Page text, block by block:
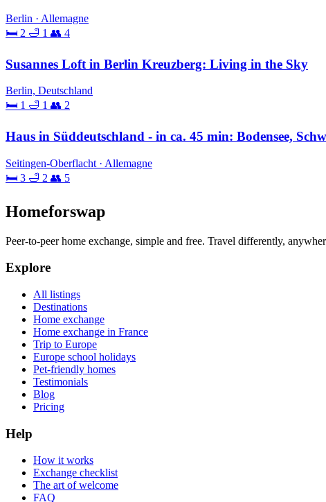
Berlin · Allemagne
🛏 2 🛁 1 👥 4
Susannes Loft in Berlin Kreuzberg: Living in the Sky
Berlin, Deutschland
🛏 1 🛁 1 👥 2
Haus in Süddeutschland - in ca. 45 min: Bodensee,
Seitingen-Oberflacht · Allemagne
🛏 3 🛁 2 👥 5
Homeforswap
Peer-to-peer home exchange, simple and free. Travel differently,
Explore
All listings
Destinations
Home exchange
Home exchange in France
Trip to Europe
Europe school holidays
Pet-friendly homes
Testimonials
Blog
Pricing
Help
How it works
Exchange checklist
The art of welcome
FAQ